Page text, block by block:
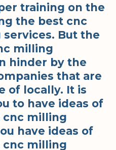
training on the
the best cnc
But the
milling
hinder by the
that are
of locally. It is
to have ideas of
cnc milling
have ideas of
cnc milling